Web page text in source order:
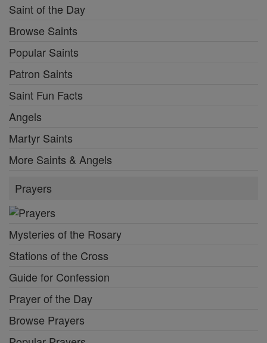
Saint of the Day
Browse Saints
Popular Saints
Patron Saints
Saint Fun Facts
Angels
Martyr Saints
More Saints & Angels
Prayers
Mysteries of the Rosary
Stations of the Cross
Guide for Confession
Prayer of the Day
Browse Prayers